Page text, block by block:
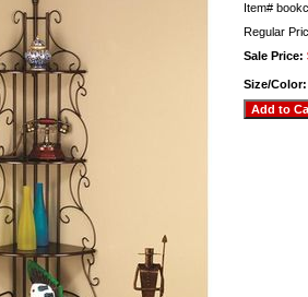
Item#
Regular
Sale Price:
Size/Color: